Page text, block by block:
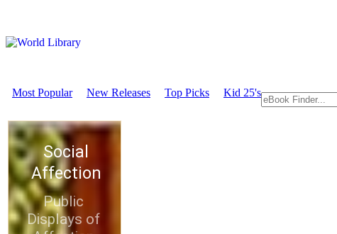
Most Popular New Releases Top Picks Kid 25's